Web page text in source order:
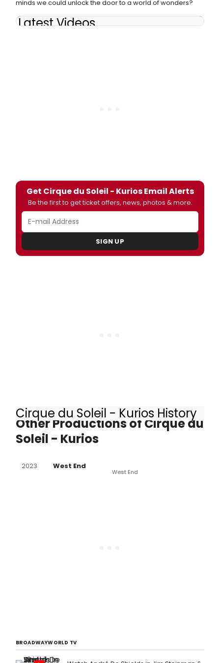
minds we could unlock the door to a world of wonders?
Latest Videos
Get Cirque du Soleil - Kurios Email Alerts
Be the first to get ticket offers, news, photos & more.
SIGN UP
Cirque du Soleil - Kurios History
Other Productions of Cirque du
Soleil - Kurios
2023 West End
West End
BROADWAYWORLD TV